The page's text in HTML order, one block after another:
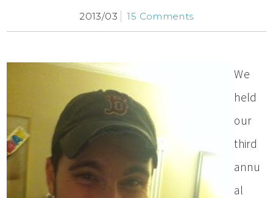
2013/03 15 Comments
We
held
our
third
annu
al